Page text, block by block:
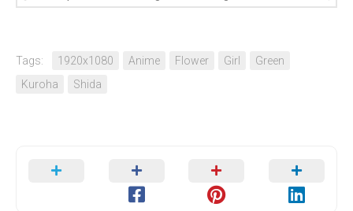
Tags: 1920x1080 Anime Flower Girl
Green
Kuroha
Shida